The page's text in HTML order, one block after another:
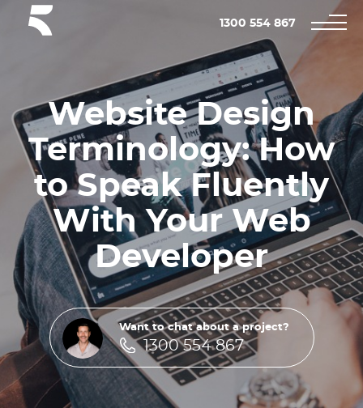
1300 554 867
Website Design
Terminology: How
to Speak Fluently
With Your Web
Developer
Want to chat about a project?
1300 554 867